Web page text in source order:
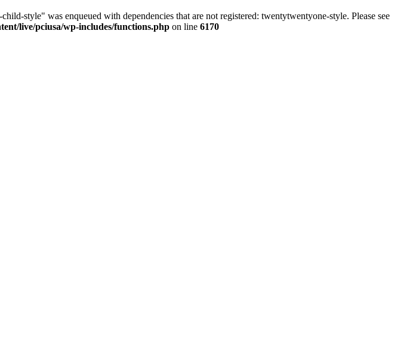
style" was enqueued with dependencies that are not registered: twentytwentyone-style. Please see
live/pciusa/wp-includes/functions.php on line 6170